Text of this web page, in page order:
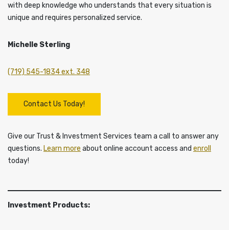
with deep knowledge who understands that every situation is
unique and requires personalized service.
Michelle Sterling
(719) 545-1834 ext. 348
Contact Us Today!
Give our Trust & Investment Services team a call to answer any
questions. Learn more about online account access and enroll
today!
Investment Products: